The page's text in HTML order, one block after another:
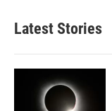
Latest Stories